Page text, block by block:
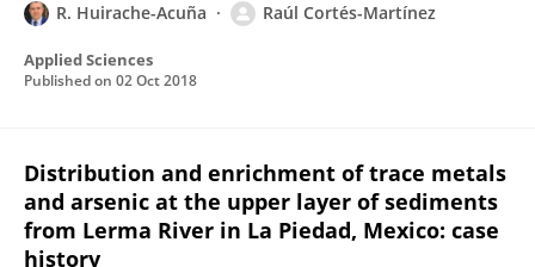
R. Huirache-Acuña
Raúl Cortés-Martínez
Applied Sciences
Published on 02 Oct 2018
Distribution and enrichment of trace metals
and arsenic at the upper layer of sediments
from Lerma River in La Piedad, Mexico: case
history